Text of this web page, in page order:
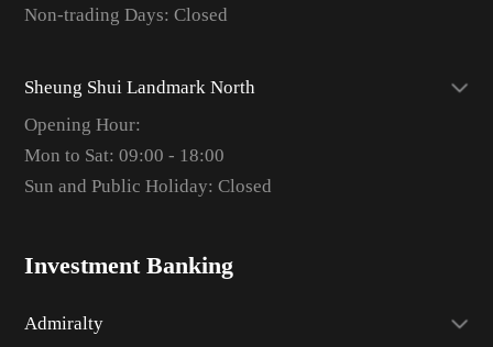
Non-trading Days: Closed
Sheung Shui Landmark North
Opening Hour:
Mon to Sat: 09:00 - 18:00
Sun and Public Holiday: Closed
Investment Banking
Admiralty